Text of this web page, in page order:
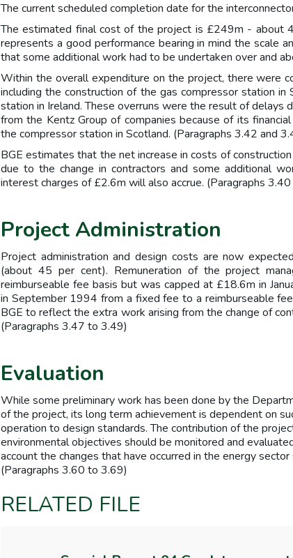
The current scheduled completion date for the
The estimated final cost of the project is £249m - about
represents a good performance bearing in mind the scale
that some additional work had to be undertaken over and
Within the overall expenditure on the project, there were
including the construction of the gas compressor station in
station in Ireland. These overruns were the result of delays
from the Kentz Group of companies because of its
the compressor station in Scotland. (Paragraphs 3.42 and
BGE estimates that the net increase in costs of
due to the change in contractors and some additional
interest charges of £2.6m will also accrue. (Paragraphs
Project Administration
Project administration and design costs are now
(about 45 per cent). Remuneration of the project
reimburseable fee basis but was capped at £18.6m in
in September 1994 from a fixed fee to a reimburseable
BGE to reflect the extra work arising from the change of
(Paragraphs 3.47 to 3.49)
Evaluation
While some preliminary work has been done by the
of the project, its long term achievement is dependent on
operation to design standards. The contribution of the
environmental objectives should be monitored and
account the changes that have occurred in the energy
(Paragraphs 3.60 to 3.69)
RELATED FILE